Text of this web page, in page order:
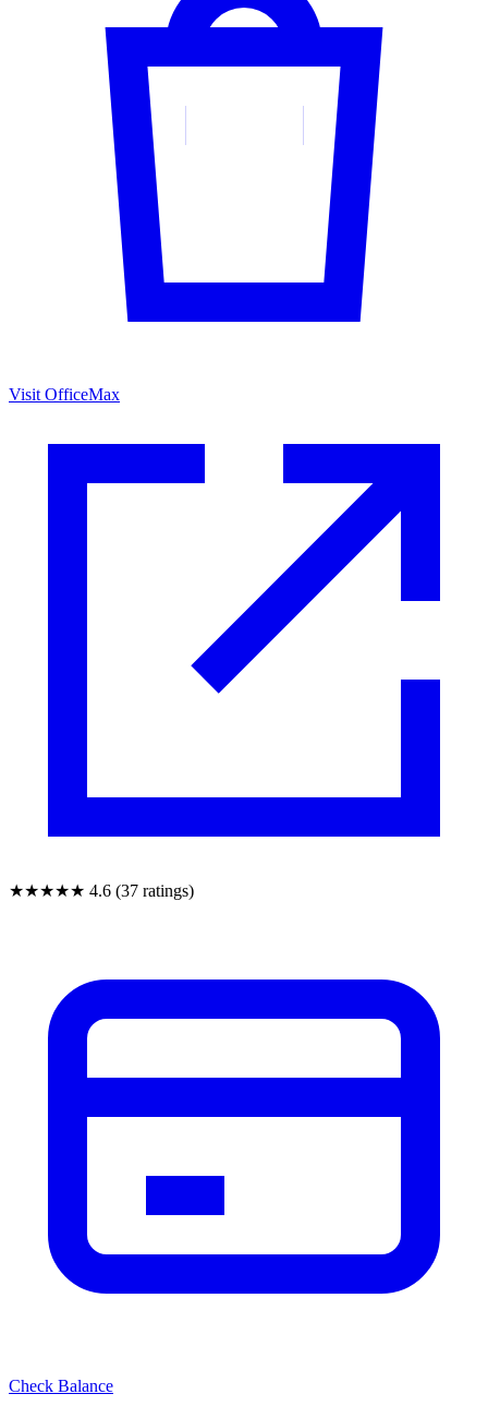
Visit OfficeMax
★★★★★ 4.6 (37 ratings)
Check Balance